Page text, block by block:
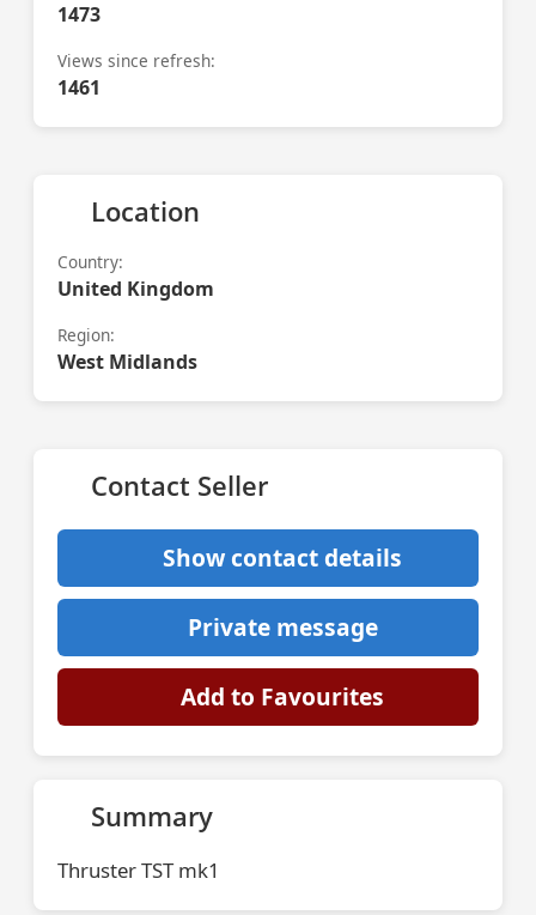
1473
Views since refresh:
1461
Location
Country:
United Kingdom
Region:
West Midlands
Contact Seller
Show contact details
Private message
Add to Favourites
Summary
Thruster TST mk1